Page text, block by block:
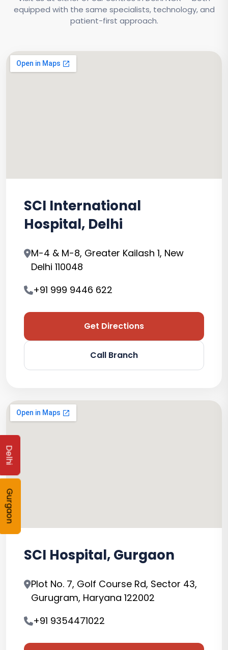
equipped with the same specialists, technology, and
patient-first approach.
SCI International
Hospital, Delhi
M-4 & M-8, Greater Kailash 1, New
Delhi 110048
+91 999 9446 622
Get Directions
Call Branch
SCI Hospital, Gurgaon
Plot No. 7, Golf Course Rd, Sector 43,
Gurugram, Haryana 122002
+91 9354471022
Delhi
Gurgaon